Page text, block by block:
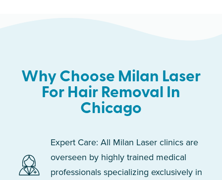
Why Choose Milan Laser
For Hair Removal In
Chicago
Expert Care: All Milan Laser clinics are
overseen by highly trained medical
professionals specializing exclusively in